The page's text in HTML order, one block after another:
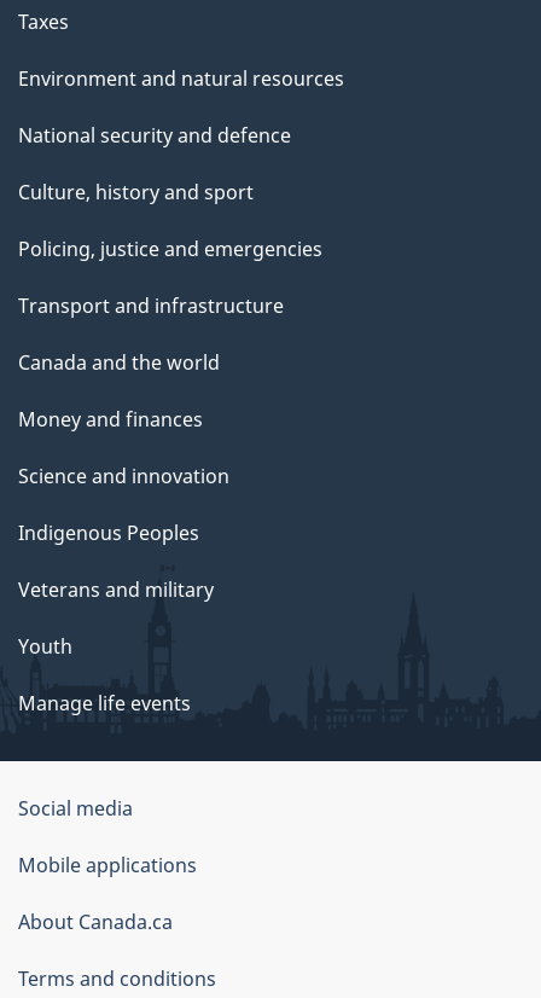
Taxes
Environment and natural resources
National security and defence
Culture, history and sport
Policing, justice and emergencies
Transport and infrastructure
Canada and the world
Money and finances
Science and innovation
Indigenous Peoples
Veterans and military
Youth
Manage life events
Government
of
Canada
Corporate
Social media
Mobile applications
About Canada.ca
Terms and conditions